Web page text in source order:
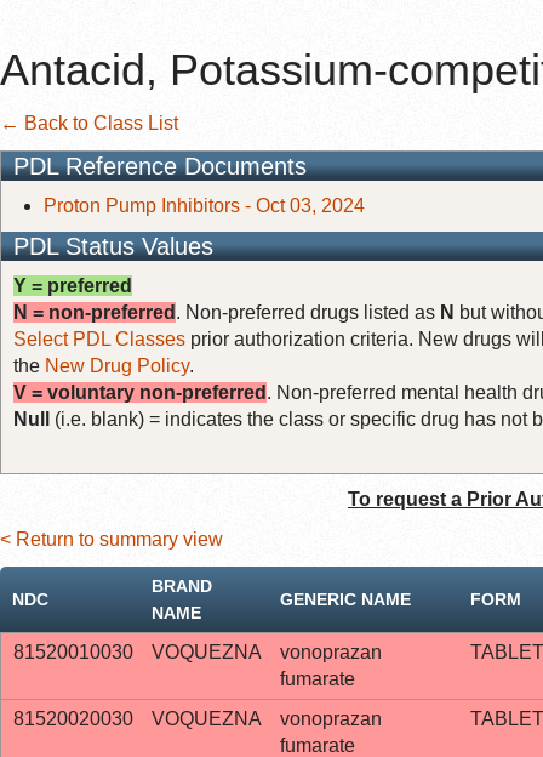
Antacid, Potassium-
← Back to Class List
PDL Reference Documents
Proton Pump Inhibitors - Oct 03, 2024
PDL Status Values
Y = preferred
N = non-preferred . Non-preferred drugs listed as N but
Select PDL Classes prior authorization criteria. New drugs
the New Drug Policy.
V = voluntary non-preferred . Non-preferred mental health
Null
(i.e. blank) = indicates the class or specific drug has not
To request a Prior
< Return to summary view
NDC
BRAND
NAME
GENERIC NAME FORM
81520010030 VOQUEZNA
vonoprazan
fumarate
TABLET
81520020030 VOQUEZNA
vonoprazan
fumarate
TABLET